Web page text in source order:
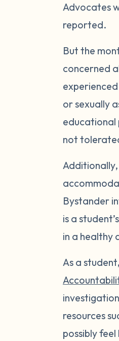
Advocates
reported.
But the
concerned
or sexually
educational
not
Bystander
is a
in a healthy
As a
resources
possibly